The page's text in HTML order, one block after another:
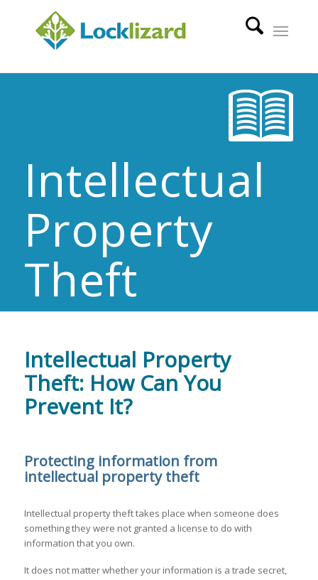
Intellectual
Property
Theft
Intellectual Property
Theft: How Can You
Prevent It?
Protecting information from
intellectual property theft
Intellectual property theft takes place when someone does
something they were not granted a license to do with
information that you own.
It does not matter whether your information is a trade secret,